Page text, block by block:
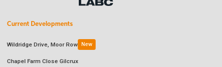
Current Developments
Wildridge Drive, Moor Row New
Chapel Farm Close Gilcrux